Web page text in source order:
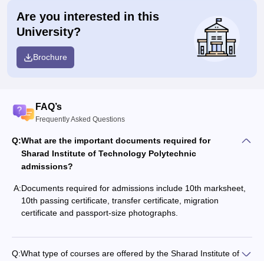
Are you interested in this
University?
Brochure
FAQ’s
Frequently Asked Questions
Q:What are the important documents required for
Sharad Institute of Technology Polytechnic
admissions?
A:Documents required for admissions include 10th marksheet,
10th passing certificate, transfer certificate, migration
certificate and passport-size photographs.
Q:What type of courses are offered by the Sharad Institute of